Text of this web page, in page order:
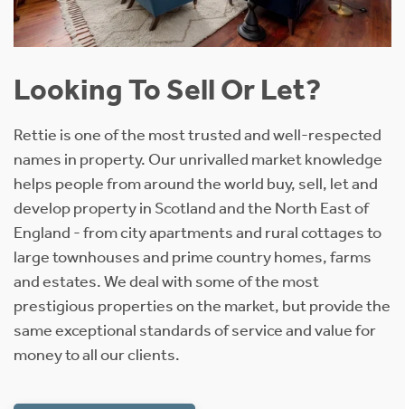
Looking To Sell Or Let?
Rettie is one of the most trusted and well-respected
names in property. Our unrivalled market knowledge
helps people from around the world buy, sell, let and
develop property in Scotland and the North East of
England - from city apartments and rural cottages to
large townhouses and prime country homes, farms
and estates. We deal with some of the most
prestigious properties on the market, but provide the
same exceptional standards of service and value for
money to all our clients.